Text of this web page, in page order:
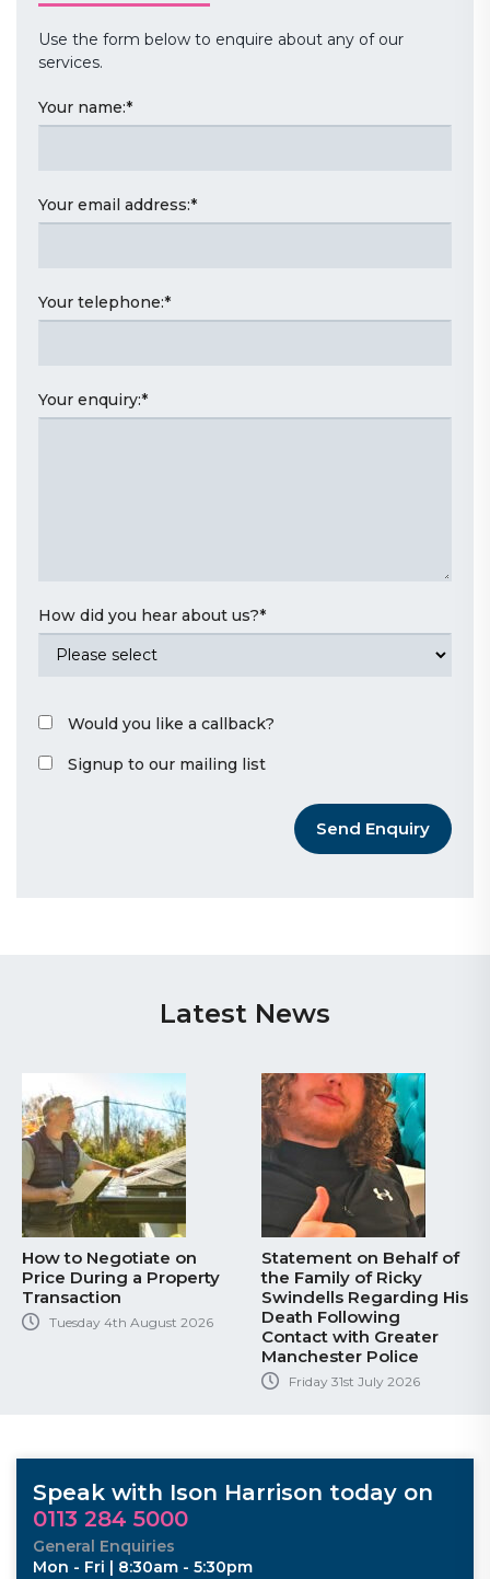
Use the form below to enquire about any of our
services.
Your name:*
Your email address:*
Your telephone:*
Your enquiry:*
How did you hear about us?*
Would you like a callback?
Signup to our mailing list
Send Enquiry
Latest News
How to Negotiate on
Price During a Property
Transaction
Tuesday 4th August 2026
Statement on Behalf of
the Family of Ricky
Swindells Regarding His
Death Following
Contact with Greater
Manchester Police
Friday 31st July 2026
Speak with Ison Harrison today on
0113 284 5000
General Enquiries
Mon - Fri | 8:30am - 5:30pm